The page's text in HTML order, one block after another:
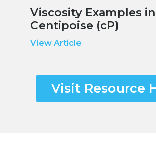
Viscosity Examples in
Centipoise (cP)
View Article
Visit Resource